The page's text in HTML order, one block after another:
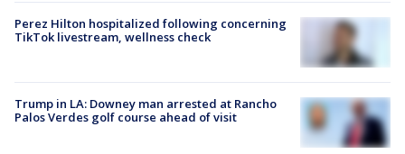
Perez Hilton hospitalized following concerning
TikTok livestream, wellness check
Trump in LA: Downey man arrested at Rancho
Palos Verdes golf course ahead of visit